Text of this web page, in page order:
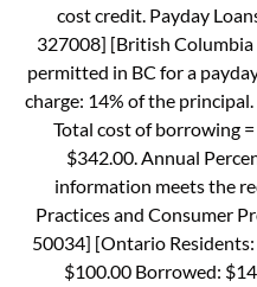
cost credit. Payday
327008] [British Columbia
permitted in BC for a
charge: 14% of the
Total cost of borrowing
$342.00. Annual
information meets the
Practices and Consumer
50034] [Ontario
$100.00 Borrowed: